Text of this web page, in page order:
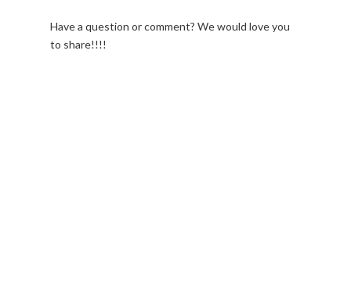
Have a question or comment? We would love you
to share!!!!